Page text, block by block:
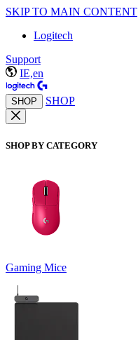
SKIP TO MAIN CONTENT
Logitech
Support
IE,en
SHOP SHOP
SHOP BY CATEGORY
Gaming Mice